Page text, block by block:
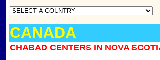
CANADA
CHABAD CENTERS IN NOVA